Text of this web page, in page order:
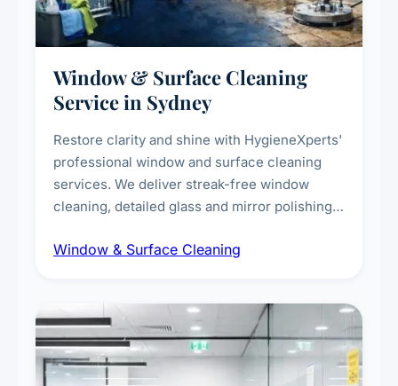
Window & Surface Cleaning
Service in Sydney
Restore clarity and shine with HygieneXperts'
professional window and surface cleaning
services. We deliver streak-free window
cleaning, detailed glass and mirror polishing,
exterior surfaces, and high-touch surface
Window & Surface Cleaning